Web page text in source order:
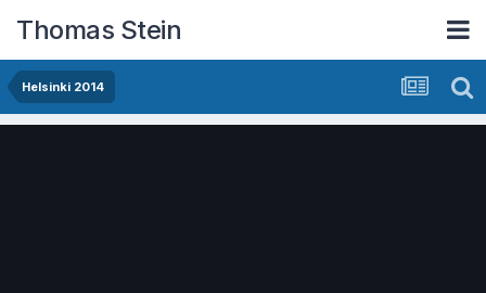
Thomas Stein
Helsinki 2014